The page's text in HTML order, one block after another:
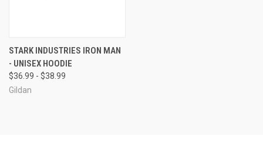
STARK INDUSTRIES IRON MAN
- UNISEX HOODIE
$36.99 - $38.99
Gildan